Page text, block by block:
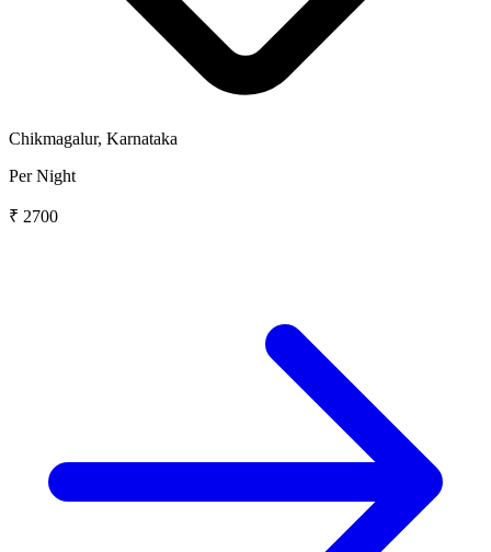
Chikmagalur, Karnataka
Per Night
₹ 2700